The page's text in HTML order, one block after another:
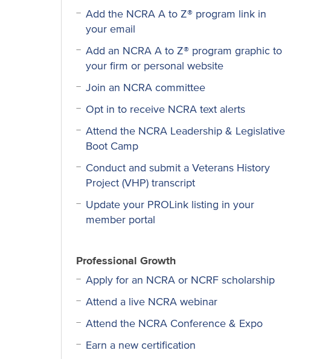
Add the NCRA A to Z® program link in
your email
Add an NCRA A to Z® program graphic to
your firm or personal website
Join an NCRA committee
Opt in to receive NCRA text alerts
Attend the NCRA Leadership & Legislative
Boot Camp
Conduct and submit a Veterans History
Project (VHP) transcript
Update your PROLink listing in your
member portal
Professional Growth
Apply for an NCRA or NCRF scholarship
Attend a live NCRA webinar
Attend the NCRA Conference & Expo
Earn a new certification